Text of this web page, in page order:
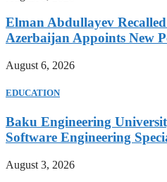
Elman Abdullayev
Azerbaijan Appoints New
August 6, 2026
EDUCATION
Baku Engineering
Software Engineering
August 3, 2026